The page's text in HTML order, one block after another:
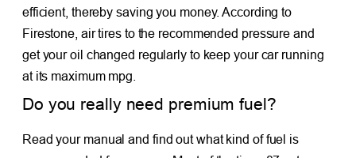
efficient, thereby saving you money. According to
Firestone, air tires to the recommended pressure and
get your oil changed regularly to keep your car running
at its maximum mpg.
Do you really need premium fuel?
Read your manual and find out what kind of fuel is